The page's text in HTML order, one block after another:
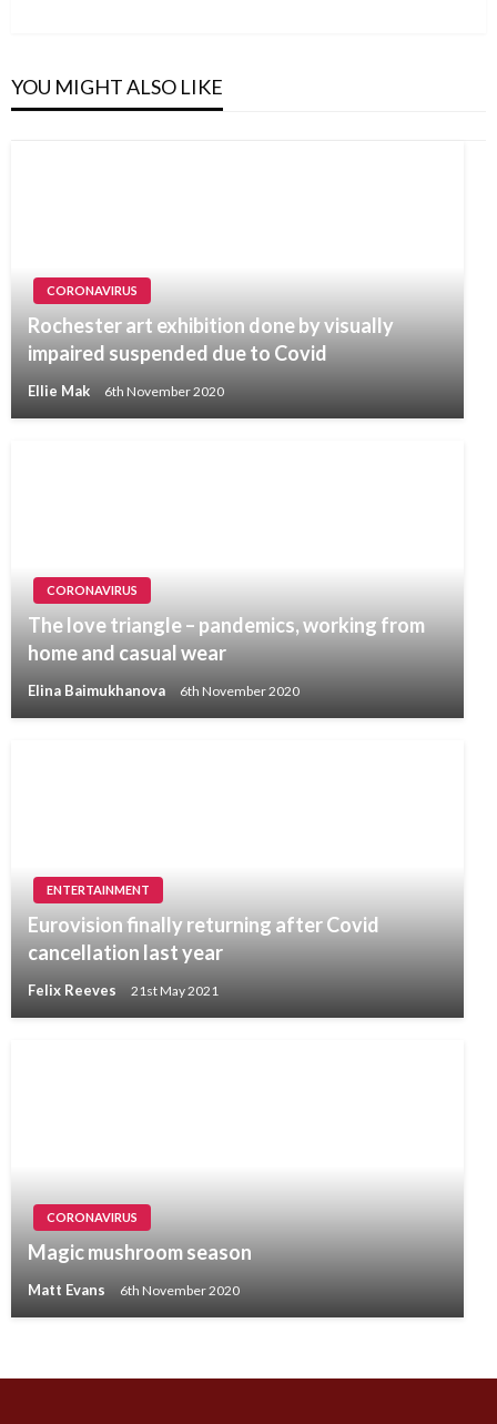
YOU MIGHT ALSO LIKE
CORONAVIRUS
Rochester art exhibition done by visually
impaired suspended due to Covid
Ellie Mak 6th November 2020
CORONAVIRUS
The love triangle – pandemics, working from
home and casual wear
Elina Baimukhanova 6th November 2020
ENTERTAINMENT
Eurovision finally returning after Covid
cancellation last year
Felix Reeves 21st May 2021
CORONAVIRUS
Magic mushroom season
Matt Evans 6th November 2020